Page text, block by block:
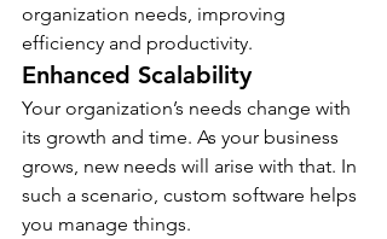
organization needs, improving
efficiency and productivity.
Enhanced Scalability
Your organization’s needs change with
its growth and time. As your business
grows, new needs will arise with that. In
such a scenario, custom software helps
you manage things.